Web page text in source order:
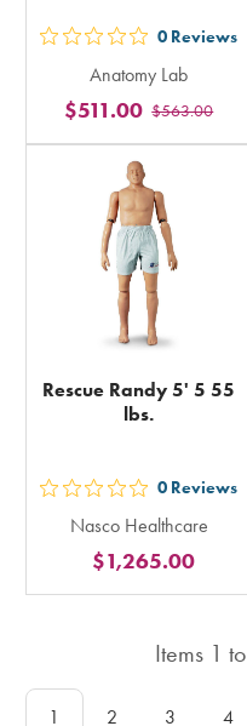
out
5
stars
rating
in
total
0 Reviews
Anatomy Lab
$563.00
$511.00
Rescue Randy 5' 5 55
lbs.
out
5
stars
rating
total
0 Reviews
Nasco Healthcare
$1,265.00
Items 1 to
1 2 3 4